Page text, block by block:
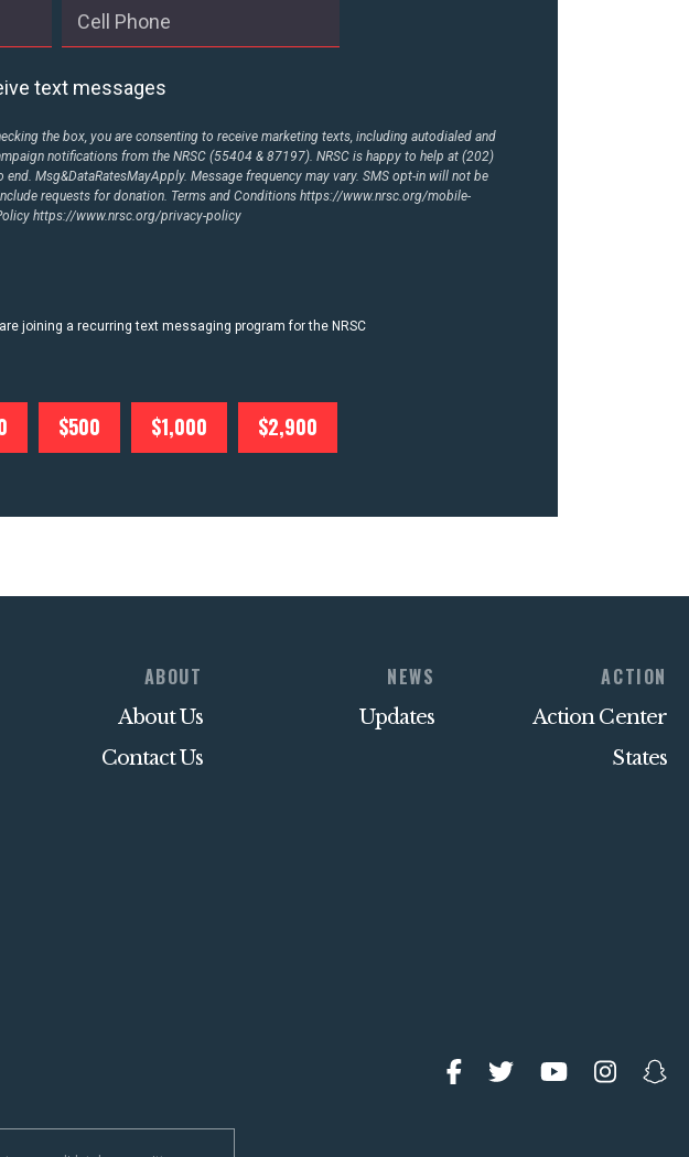
text messages
the box, you are consenting to receive marketing texts, including autodialed and
notifications from the NRSC (55404 & 87197). NRSC is happy to help at (202)
end. Msg&DataRatesMayApply. Message frequency may vary. SMS opt-in will not be
requests for donation. Terms and Conditionshttps://www.nrsc.org/mobile-
https://www.nrsc.org/privacy-policy
joining a recurring text messaging program for the NRSC
$500 $1,000 $2,900
ABOUT
About Us
Contact Us
NEWS
Updates
ACTION
Action Center
States